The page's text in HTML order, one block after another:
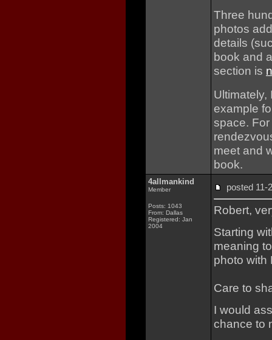
Three
photos
details
book and
section is
Ultimately,
example
space.
meet and
book.
4allmankind
Member
Posts: 1043
From: Dallas
Registered: Jan
2004
posted
Robert,
Starting
meaning
photo with
Care to
I would
chance to